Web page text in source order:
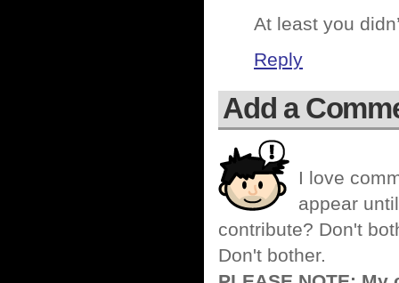
At least you
Reply
Add a
I love
appear
contribute? Don't
Don't bother.